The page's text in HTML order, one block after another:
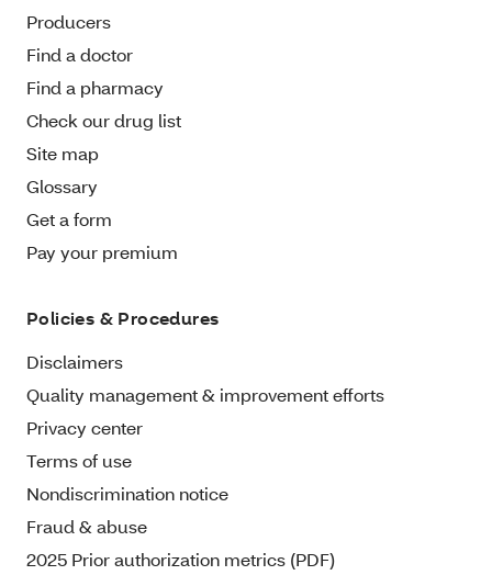
Producers
Find a doctor
Find a pharmacy
Check our drug list
Site map
Glossary
Get a form
Pay your premium
Policies & Procedures
Disclaimers
Quality management & improvement efforts
Privacy center
Terms of use
Nondiscrimination notice
Fraud & abuse
2025 Prior authorization metrics (PDF)